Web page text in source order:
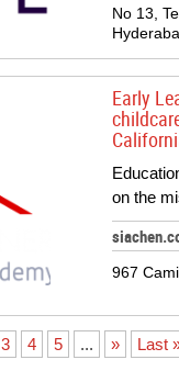
No 13,
Early
on the
967
3 4 5 ... » Last